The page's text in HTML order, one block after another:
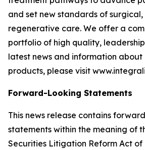
and set new standards of
regenerative care. We offer a
portfolio of high quality,
latest news and information
products, please visit
Forward-Looking Statements
This news release contains
statements within the meaning of
Securities Litigation Reform Act of